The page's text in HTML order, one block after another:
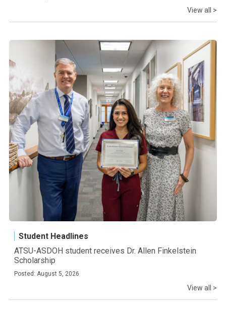
View all >
Student Headlines
ATSU-ASDOH student receives Dr. Allen Finkelstein
Scholarship
Posted: August 5, 2026
View all >